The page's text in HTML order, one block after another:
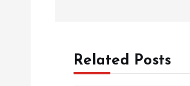
Related Posts